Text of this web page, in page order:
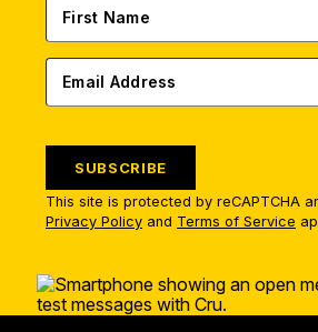
SUBSCRIBE
This site is protected by reCAPTCHA
Privacy Policy and Terms of Service